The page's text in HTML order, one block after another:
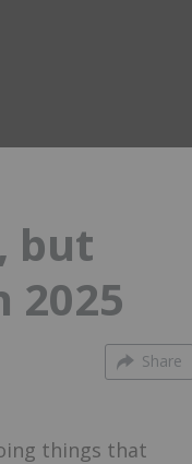
but
2025
Share
things that